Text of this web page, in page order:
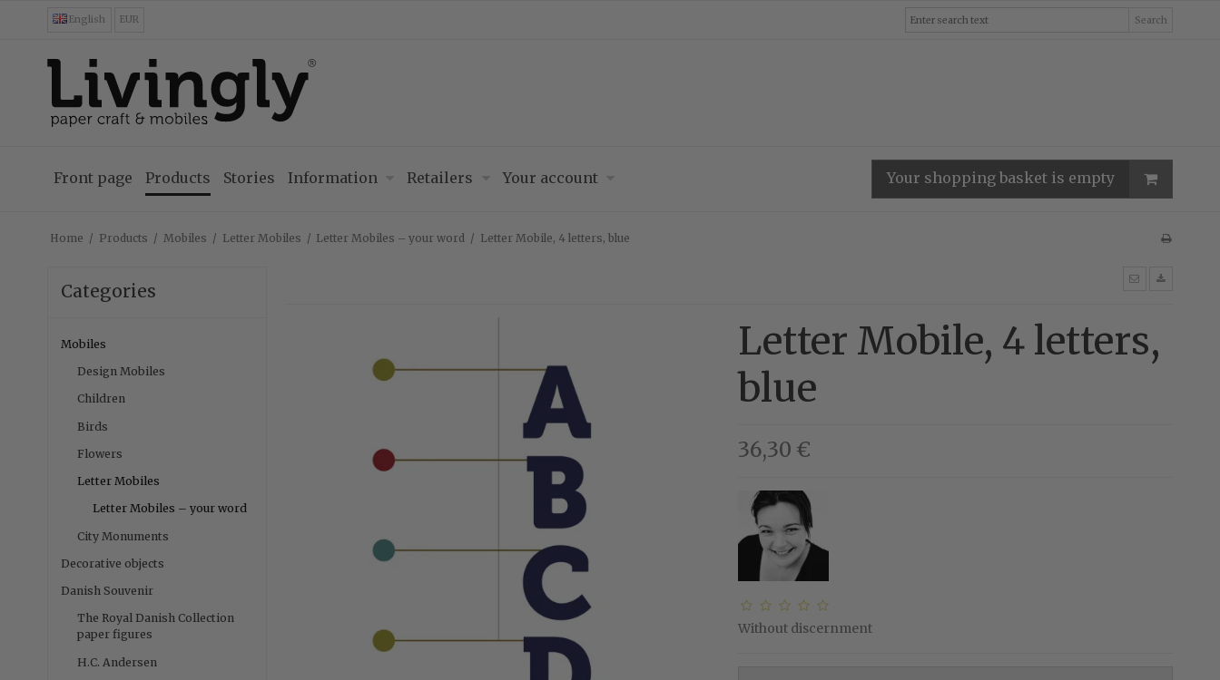
English EUR Search
Front page Products Stories Information Retailers Your account Your shopping basket is empty
Home / Products / Mobiles / Letter Mobiles / Letter Mobiles – your word / Letter Mobile, 4 letters, blue
Categories
Mobiles
Design Mobiles
Children
Birds
Flowers
Letter Mobiles
Letter Mobiles – your word
City Monuments
Decorative objects
Danish Souvenir
The Royal Danish Collection
paper figures
H.C. Andersen
Letter Mobile, 4 letters,
blue
36,30 €
Without discernment